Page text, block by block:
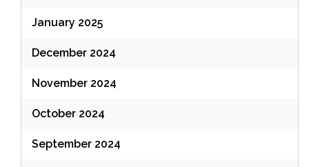
January 2025
December 2024
November 2024
October 2024
September 2024